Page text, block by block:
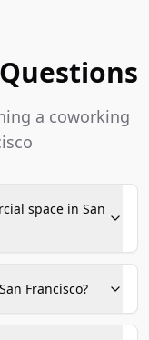
a coworking
space in San
Francisco?